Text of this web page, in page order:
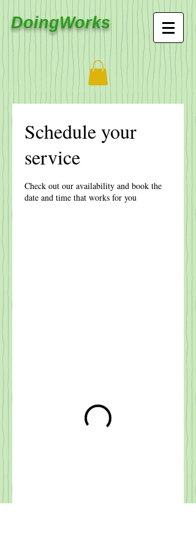
DoingWorks
Schedule your
service
Check out our availability and book the
date and time that works for you